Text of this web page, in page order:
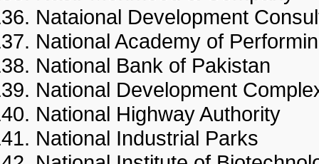
Nataional Development
National Academy of
National Bank of Pakistan
National Development
National Highway Authority
National Industrial Parks